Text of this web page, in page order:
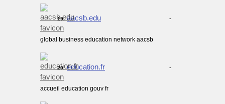
19. aacsb.edu -
global business education network aacsb
20. education.fr -
accueil education gouv fr